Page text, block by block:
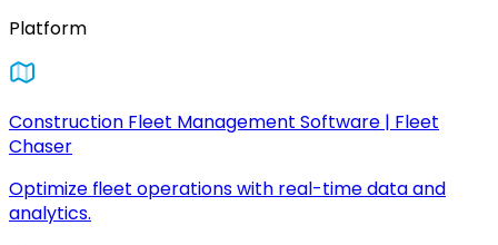
Platform
Construction Fleet Management Software | Fleet
Chaser
Optimize fleet operations with real-time data and
analytics.